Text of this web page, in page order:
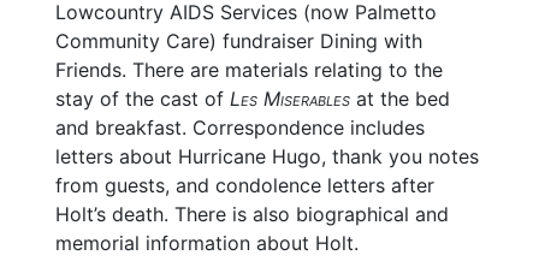
Lowcountry AIDS Services (now Palmetto
Community Care) fundraiser Dining with
Friends. There are materials relating to the
stay of the cast of Les Miserables at the bed
and breakfast. Correspondence includes
letters about Hurricane Hugo, thank you notes
from guests, and condolence letters after
Holt’s death. There is also biographical and
memorial information about Holt.